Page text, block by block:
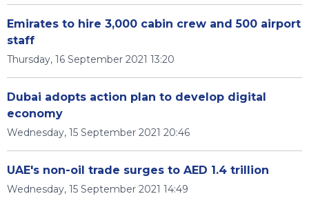
Emirates to hire 3,000 cabin crew and 500 airport
staff
Thursday, 16 September 2021 13:20
Dubai adopts action plan to develop digital
economy
Wednesday, 15 September 2021 20:46
UAE's non-oil trade surges to AED 1.4 trillion
Wednesday, 15 September 2021 14:49